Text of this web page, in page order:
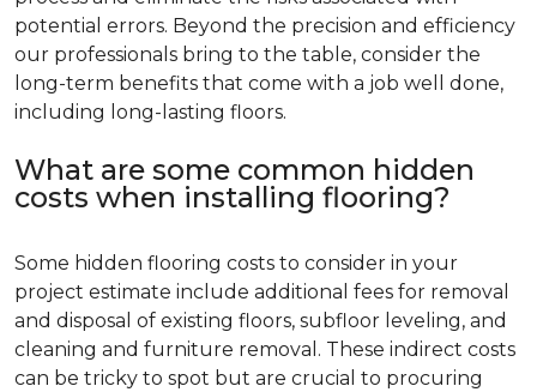
potential errors. Beyond the precision and efficiency
our professionals bring to the table, consider the
long-term benefits that come with a job well done,
including long-lasting floors.
What are some common hidden
costs when installing flooring?
Some hidden flooring costs to consider in your
project estimate include additional fees for removal
and disposal of existing floors, subfloor leveling, and
cleaning and furniture removal. These indirect costs
can be tricky to spot but are crucial to procuring